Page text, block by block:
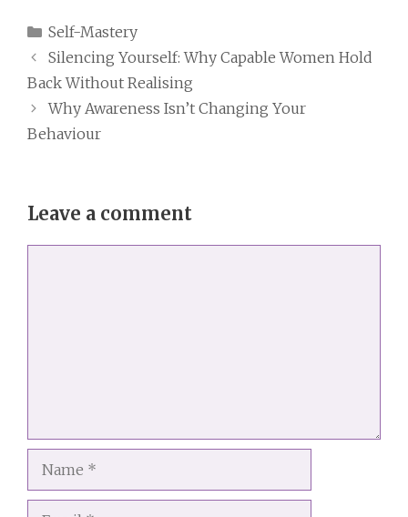
Categories
Self-Mastery
Silencing Yourself: Why Capable Women Hold
Back Without Realising
Why Awareness Isn’t Changing Your
Behaviour
Leave a comment